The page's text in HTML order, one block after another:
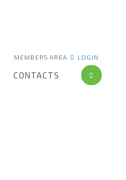
MEMBERS AREA LOGIN
CONTACTS